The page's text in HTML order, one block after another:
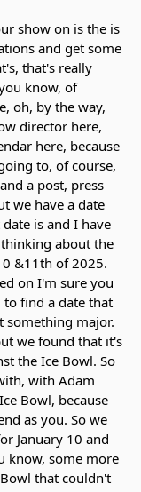
show on is the is
and get some
that's really
know, of
oh, by the way,
director here,
here, because
to, of course,
a post, press
we have a date
is and I have
about the
&11th of 2025.
on I'm sure you
to find a date that
something major.
we found that it's
the Ice Bowl. So
with Adam
Bowl, because
as you. So we
January 10 and
know, some more
that couldn't